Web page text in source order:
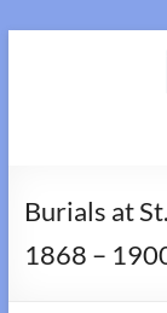
Collection
Burials at
1868 –